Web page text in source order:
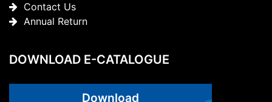
Contact Us
Annual Return
DOWNLOAD E-CATALOGUE
Download